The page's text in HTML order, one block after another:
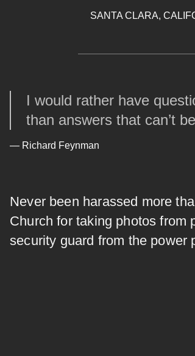
SANTA CLARA,
I would rather have
than answers that can’t
— Richard Feynman
Never been harassed more
Church for taking photos from
security guard from the power